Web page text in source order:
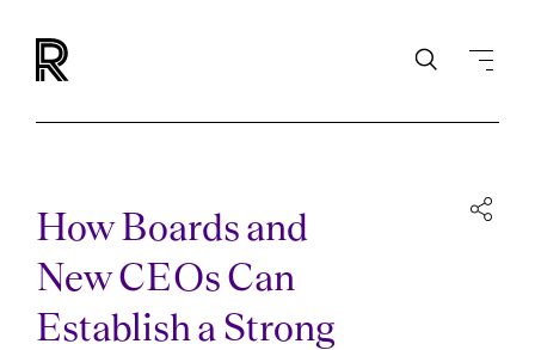
How Boards and
New CEOs Can
Establish a Strong